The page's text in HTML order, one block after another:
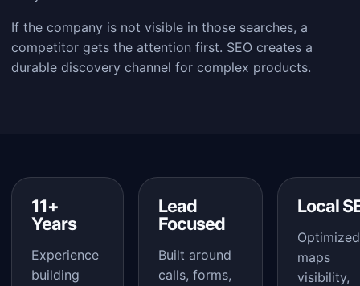
If the company is not visible in those searches, a
competitor gets the attention first. SEO creates a
durable discovery channel for complex products.
11+
Years
Experience
building
Lead
Focused
Built around
calls, forms,
Local
maps
visibility,